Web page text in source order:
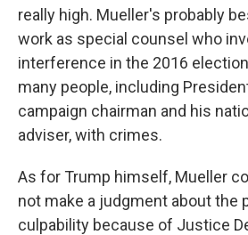
really high. Mueller's probably
work as special counsel who
interference in the 2016
many people, including
campaign chairman and his
adviser, with crimes.
As for Trump himself, Mueller
not make a judgment about the
culpability because of Justice